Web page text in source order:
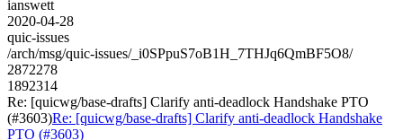
ianswett
2020-04-28
quic-issues
/arch/msg/quic-issues/_i0SPpuS7oB1H_7THJq6QmBF5O8/
2872278
1892314
Re: [quicwg/base-drafts] Clarify anti-deadlock Handshake PTO
(#3603)Re: [quicwg/base-drafts] Clarify anti-deadlock Handshake
PTO (#3603)